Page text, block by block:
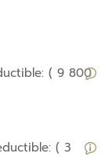
( 9 800
( 3